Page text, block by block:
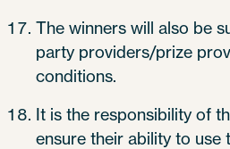
The winners will also be
party providers/prize
conditions.
It is the responsibility of
ensure their ability to use